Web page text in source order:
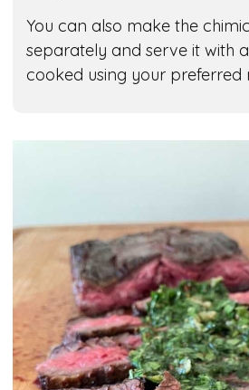
You can also make the
separately and serve it with
cooked using your preferred